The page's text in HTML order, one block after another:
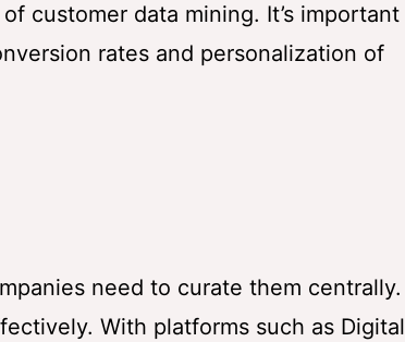
customer data mining. It’s important
rates and personalization of
need to curate them centrally.
With platforms such as Digital